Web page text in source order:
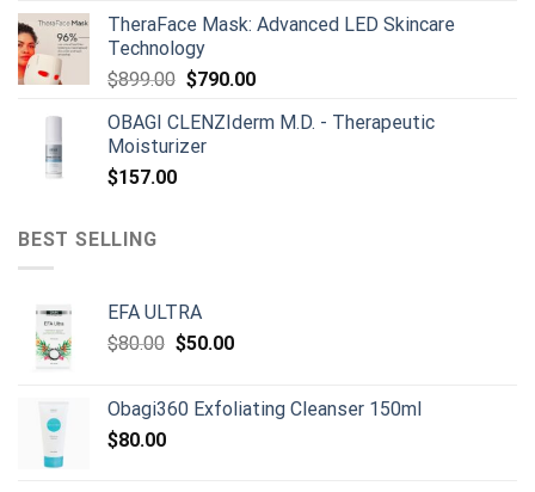
TheraFace Mask: Advanced LED Skincare
Technology
$899.00 Original
was:
$899.00.
$790.00Current
is:
OBAGI CLENZIderm M.D. - Therapeutic
Moisturizer
$157.00
BEST SELLING
EFA ULTRA
$80.00 Original
$80.00.
$50.00Current
$50.00.
Obagi360 Exfoliating Cleanser 150ml
$80.00